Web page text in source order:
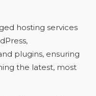
hosting services
plugins, ensuring
the latest, most